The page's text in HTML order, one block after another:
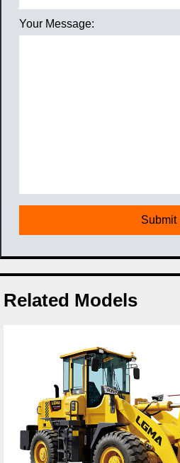
Your Message:
Related Models